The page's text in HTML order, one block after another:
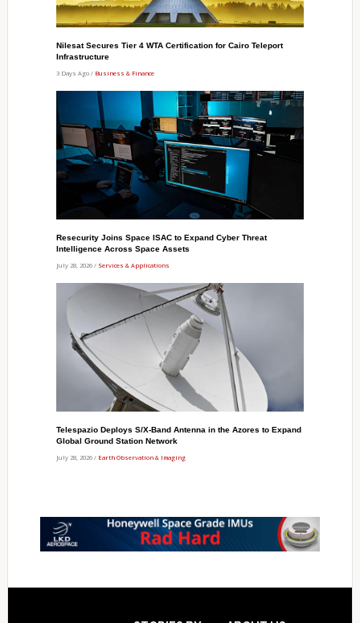
Nilesat Secures Tier 4 WTA Certification for Cairo Teleport
Infrastructure
3 Days Ago / Business & Finance
Resecurity Joins Space ISAC to Expand Cyber Threat
Intelligence Across Space Assets
July 28, 2026 / Services & Applications
Telespazio Deploys S/X-Band Antenna in the Azores to Expand
Global Ground Station Network
July 28, 2026 / Earth Observation & Imaging